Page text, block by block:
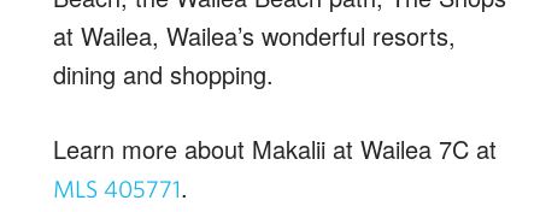
at Wailea, Wailea’s wonderful resorts,
dining and shopping.
Learn more about Makalii at Wailea 7C at
MLS 405771.